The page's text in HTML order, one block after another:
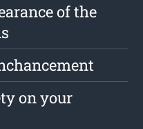
of the
on your